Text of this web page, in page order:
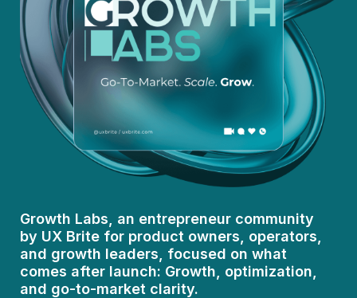
Growth Labs, an entrepreneur community
by UX Brite for product owners, operators,
and growth leaders, focused on what
comes after launch: Growth, optimization,
and go-to-market clarity.